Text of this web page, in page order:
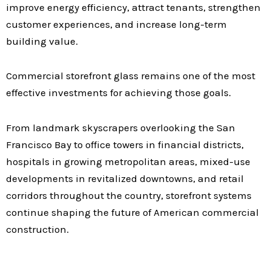
improve energy efficiency, attract tenants, strengthen
customer experiences, and increase long-term
building value.
Commercial storefront glass remains one of the most
effective investments for achieving those goals.
From landmark skyscrapers overlooking the San
Francisco Bay to office towers in financial districts,
hospitals in growing metropolitan areas, mixed-use
developments in revitalized downtowns, and retail
corridors throughout the country, storefront systems
continue shaping the future of American commercial
construction.